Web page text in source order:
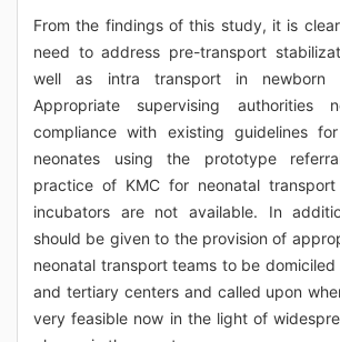
From the findings of this study, it is
need to address pre-transport
well as intra transport in newborn
Appropriate supervising authorities
compliance with existing guidelines
neonates using the prototype
practice of KMC for neonatal
incubators are not available. In
should be given to the provision of
neonatal transport teams to be
and tertiary centers and called upon
very feasible now in the light of